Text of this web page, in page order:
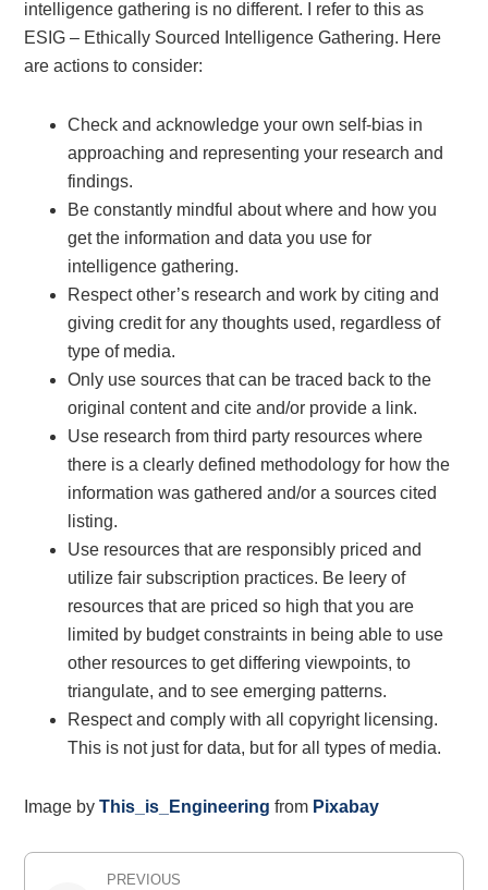
intelligence gathering is no different. I refer to this as
ESIG – Ethically Sourced Intelligence Gathering. Here
are actions to consider:
Check and acknowledge your own self-bias in
approaching and representing your research and
findings.
Be constantly mindful about where and how you
get the information and data you use for
intelligence gathering.
Respect other’s research and work by citing and
giving credit for any thoughts used, regardless of
type of media.
Only use sources that can be traced back to the
original content and cite and/or provide a link.
Use research from third party resources where
there is a clearly defined methodology for how the
information was gathered and/or a sources cited
listing.
Use resources that are responsibly priced and
utilize fair subscription practices. Be leery of
resources that are priced so high that you are
limited by budget constraints in being able to use
other resources to get differing viewpoints, to
triangulate, and to see emerging patterns.
Respect and comply with all copyright licensing.
This is not just for data, but for all types of media.
Image byThis_is_Engineering from Pixabay
PREVIOUS